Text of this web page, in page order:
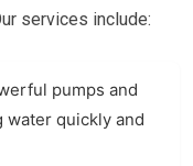
services include:
pumps and
water quickly and